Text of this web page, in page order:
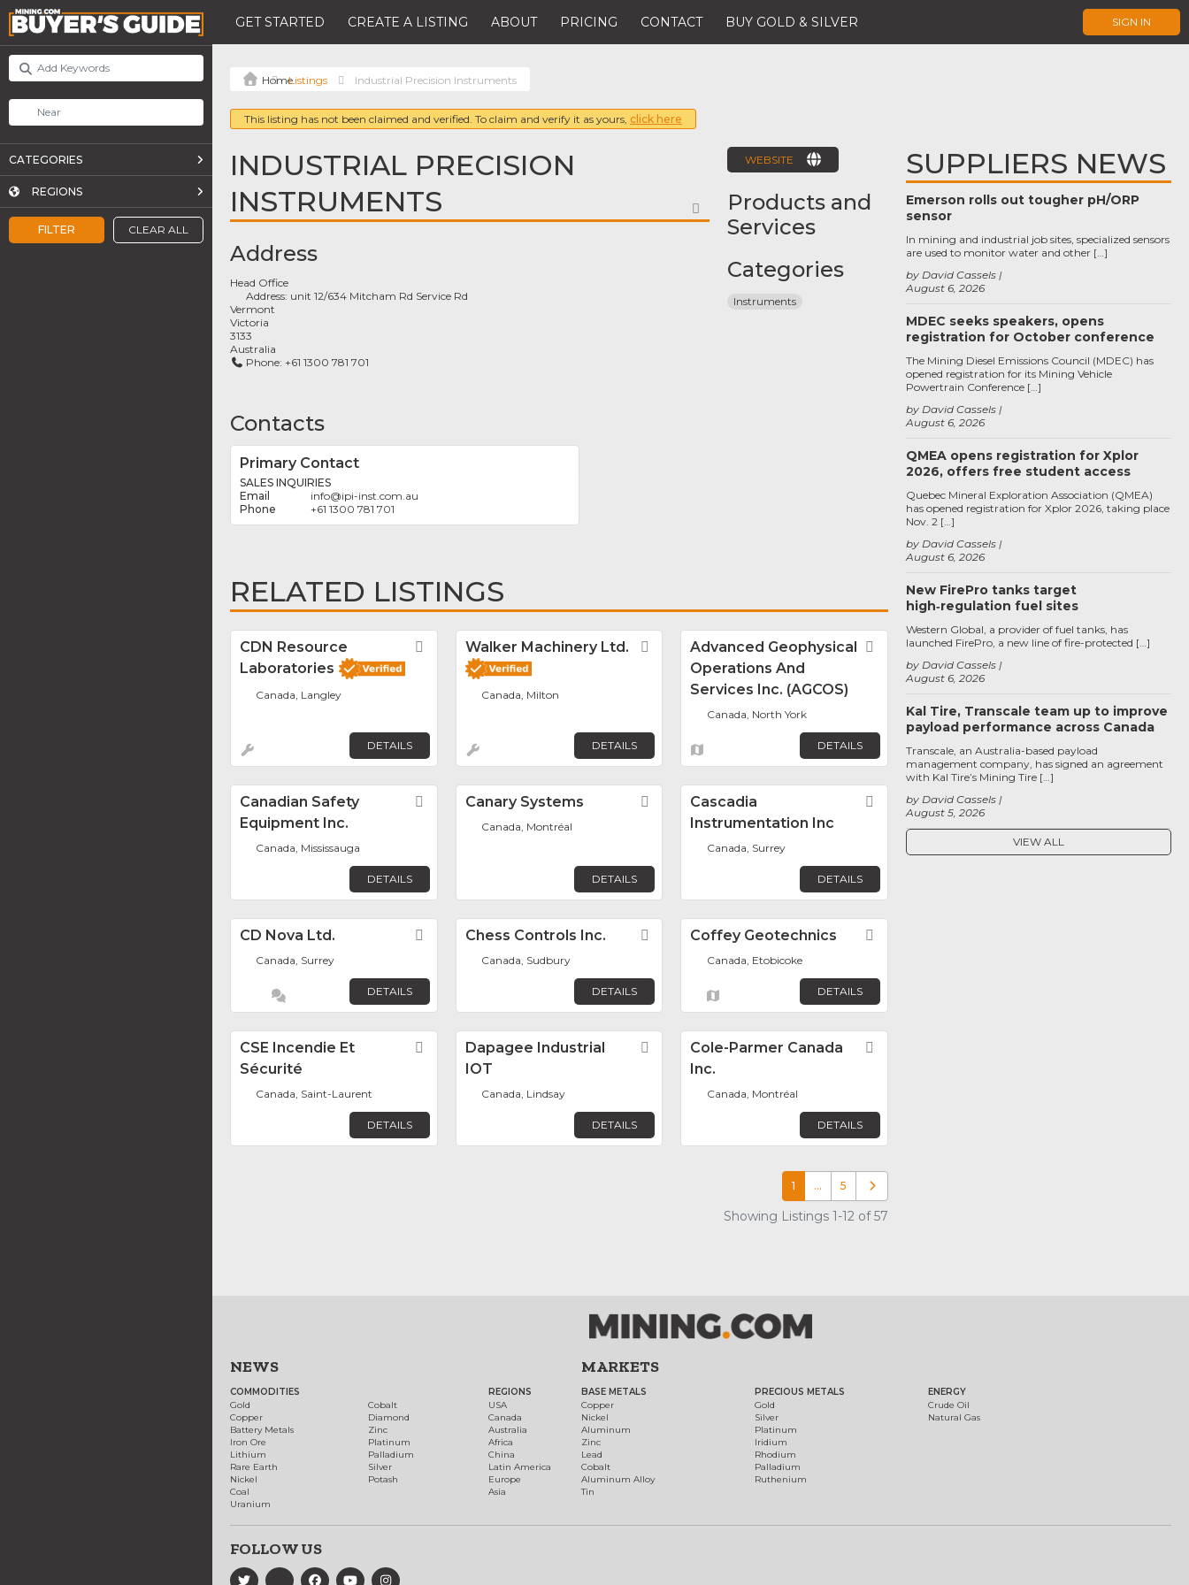
GET STARTED CREATE A LISTING ABOUT PRICING CONTACT BUY GOLD & SILVER SIGN IN
FILTER CLEAR ALL
CATEGORIES
REGIONS
Listings Industrial Precision Instruments
This listing has not been claimed and verified. To claim and verify it as yours, click here
INDUSTRIAL PRECISION
INSTRUMENTS
FAVORITE
Address
Head Office
Address: unit 12/634 Mitcham Rd Service Rd
Vermont
Victoria
3133
Australia
Phone: +61 1300 781 701
Contacts
Primary Contact
SALES INQUIRIES
info@ipi-inst.com.au
+61 1300 781 701
WEBSITE
Products and
Services
Categories
Instruments
RELATED LISTINGS
CDN Resource
Laboratories
Favorite
Canada, Langley
DETAILS
Walker Machinery Ltd. Favorite
Canada, Milton
DETAILS
Advanced Geophysical
Operations And
Services Inc. (AGCOS)
Favorite
Canada, North York
DETAILS
Canadian Safety
Equipment Inc.
Favorite
Canada, Mississauga
DETAILS
Canary Systems Favorite
Canada, Montréal
DETAILS
Cascadia
Instrumentation Inc
Favorite
Canada, Surrey
DETAILS
CD Nova Ltd. Favorite
Canada, Surrey
DETAILS
Chess Controls Inc. Favorite
Canada, Sudbury
DETAILS
Coffey Geotechnics
Canada, Etobicoke
DETAILS
CSE Incendie Et
Sécurité
Favorite
Canada, Saint-Laurent
DETAILS
Dapagee Industrial
IOT
Favorite
Canada, Lindsay
DETAILS
Cole-Parmer Canada
Inc.
Canada, Montréal
DETAILS
1 … 5 Older posts
Showing Listings 1-12 of 57
SUPPLIERS NEWS
Emerson rolls out tougher pH/ORP
sensor
August 6, 2026
by David Cassels
In mining and industrial job sites, specialized sensors
are used to monitor water and other […]
MDEC seeks speakers, opens
registration for October conference
August 6, 2026
by David Cassels
The Mining Diesel Emissions Council (MDEC) has
opened registration for its Mining Vehicle
Powertrain Conference […]
QMEA opens registration for Xplor
2026, offers free student access
August 6, 2026
by David Cassels
Quebec Mineral Exploration Association (QMEA)
has opened registration for Xplor 2026, taking place
Nov. 2 […]
New FirePro tanks target
high‑regulation fuel sites
August 6, 2026
by David Cassels
Western Global, a provider of fuel tanks, has
launched FirePro, a new line of fire-protected […]
Kal Tire, Transcale team up to improve
payload performance across Canada
August 5, 2026
by David Cassels
Transcale, an Australia-based payload
management company, has signed an agreement
with Kal Tire’s Mining Tire […]
VIEW ALL
NEWS
COMMODITIES
Gold
Copper
Battery Metals
Iron Ore
Lithium
Rare Earth
Nickel
Coal
Uranium
Cobalt
Diamond
Zinc
Platinum
Palladium
Silver
Potash
REGIONS
USA
Canada
Australia
Africa
China
Latin America
Europe
Asia
MARKETS
BASE METALS
Copper
Nickel
Aluminum
Zinc
Lead
Cobalt
Aluminum Alloy
Tin
PRECIOUS METALS
Gold
Silver
Platinum
Iridium
Rhodium
Palladium
Ruthenium
ENERGY
Crude Oil
Natural Gas
FOLLOW US